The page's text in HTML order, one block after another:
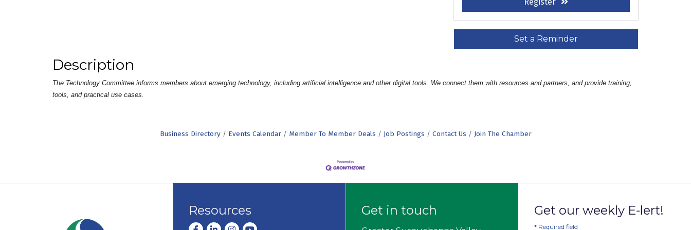
Set a Reminder
Description
The Technology Committee informs members about emerging technology, including artificial intelligence and other digital tools. We connect them with resources and partners, and provide training,
tools, and practical use cases.
Business Directory Events Calendar Member To Member Deals Job Postings Contact Us Join The Chamber
Resources
Facebook
LinkedInInstagram
youtube
Get in touch Get our weekly E-lert!
* Required field